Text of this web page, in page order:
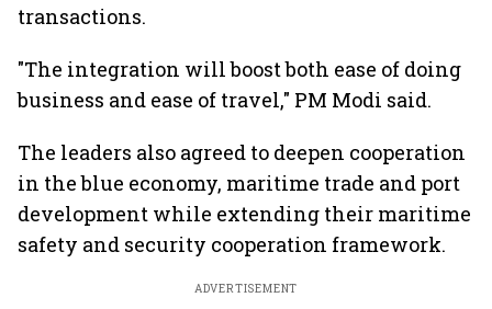
transactions.
"The integration will boost both ease of doing
business and ease of travel," PM Modi said.
The leaders also agreed to deepen cooperation
in the blue economy, maritime trade and port
development while extending their maritime
safety and security cooperation framework.
ADVERTISEMENT